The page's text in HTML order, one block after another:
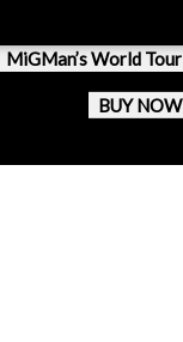
MiGMan’s World Tour
BUY NOW